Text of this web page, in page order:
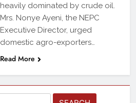
heavily dominated by crude oil.
Mrs. Nonye Ayeni, the NEPC
Executive Director, urged
domestic agro-exporters…
Read More